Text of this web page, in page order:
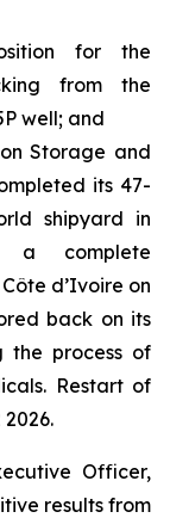
for the
from the
well; and
Storage and
its 47-
shipyard in
a complete
d’Ivoire on
back on its
the process of
Restart of
Officer,
results from